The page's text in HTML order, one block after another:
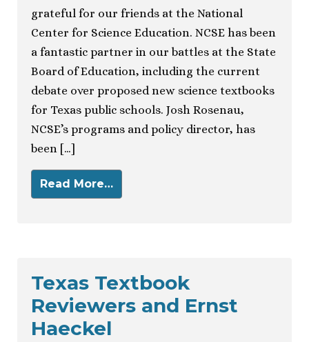
grateful for our friends at the National
Center for Science Education. NCSE has been
a fantastic partner in our battles at the State
Board of Education, including the current
debate over proposed new science textbooks
for Texas public schools. Josh Rosenau,
NCSE’s programs and policy director, has
been […]
Read More…
Texas Textbook
Reviewers and Ernst
Haeckel